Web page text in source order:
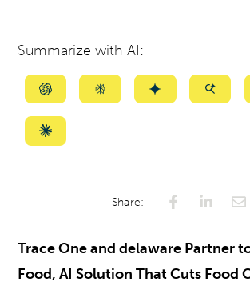
Summarize with AI:
Summarize
ChatGPT
SummarizeSummarize
Summarize
Share:
Trace One and delaware Partner
Food, AI Solution That Cuts Food